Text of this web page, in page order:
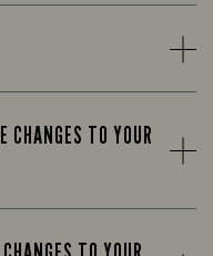
CHANGES TO YOUR